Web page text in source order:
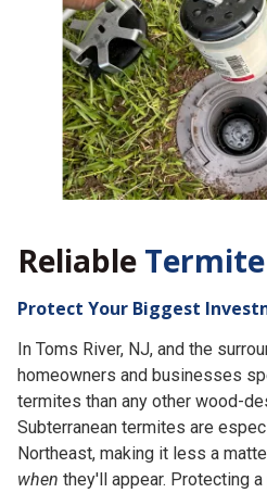
Reliable
Protect Your Biggest
In Toms River, NJ, and the
homeowners and businesses
termites than any other wood-
Subterranean termites are
Northeast, making it less a
when they'll appear. Protecting